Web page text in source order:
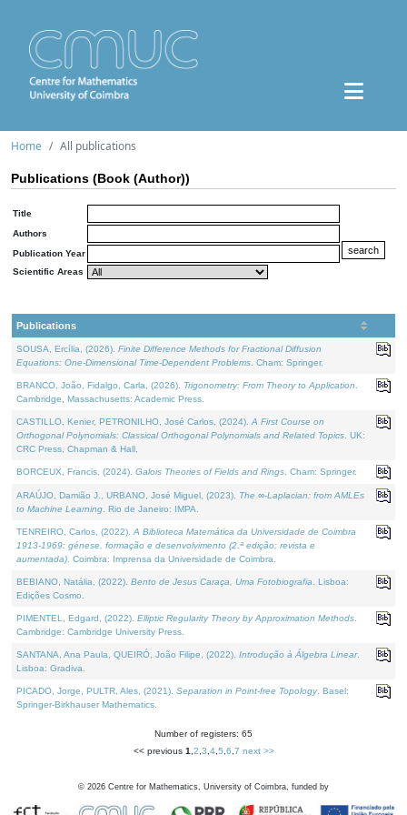
Home All publications
Publications (Book (Author))
Title
Authors
Publication Year
Scientific Areas
Publications
SOUSA, Ercília, (2026). Finite Difference Methods for Fractional Diffusion
Equations: One-Dimensional Time-Dependent Problems . Cham: Springer.
BRANCO, João, Fidalgo, Carla, (2026). Trigonometry: From Theory to Application
Cambridge, Massachusetts: Academic Press.
CASTILLO, Kenier, PETRONILHO, José Carlos, (2024). A First Course on
Orthogonal Polynomials: Classical Orthogonal Polynomials and Related Topics . UK:
CRC Press, Chapman & Hall.
BORCEUX, Francis, (2024). Galois Theories of Fields and Rings . Cham: Springer.
ARAÚJO, Damião J., URBANO, José Miguel, (2023). The ∞-Laplacian: from AMLEs
to Machine Learning . Rio de Janeiro: IMPA.
TENREIRO, Carlos, (2022). A Biblioteca Matemática da Universidade de Coimbra
1913-1969: génese, formação e desenvolvimento (2.ª edição; revista e
aumentada) . Coimbra: Imprensa da Universidade de Coimbra.
BEBIANO, Natália, (2022). Bento de Jesus Caraça, Uma Fotobiografia . Lisboa:
Edições Cosmo.
PIMENTEL, Edgard, (2022). Elliptic Regularity Theory by Approximation Methods
Cambridge: Cambridge University Press.
SANTANA, Ana Paula, QUEIRÓ, João Filipe, (2022). Introdução à Álgebra Linear.
Lisboa: Gradiva.
PICADO, Jorge, PULTR, Ales, (2021). Separation in Point-free Topology. Basel:
Springer-Birkhauser Mathematics.
Number of registers: 65
<< previous 1 2 3 4, 5 6 7 next >>
© 2026 Centre for Mathematics, University of Coimbra, funded by